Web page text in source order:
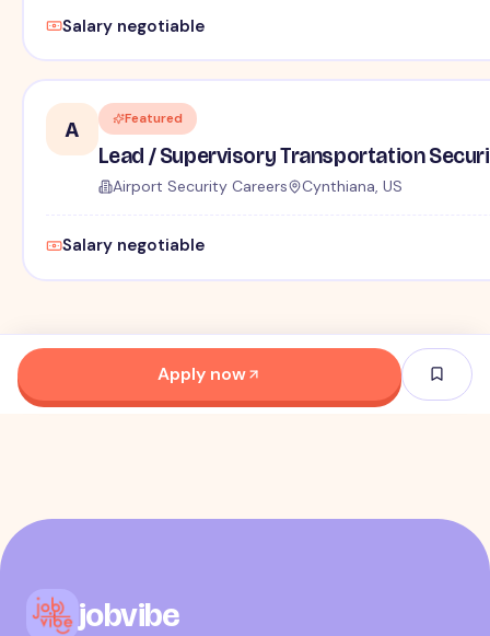
Salary negotiable
A Featured
Lead / Supervisory Transportation
Airport Security Careers Cynthiana, US
Salary negotiable
Apply now
jobvibe